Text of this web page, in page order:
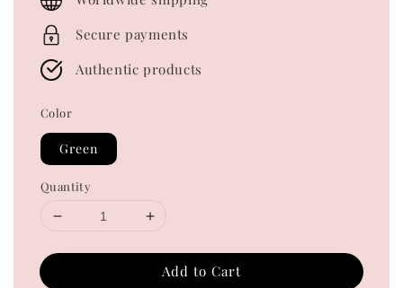
Secure payments
Authentic products
Color
Green
Quantity
Add to Cart